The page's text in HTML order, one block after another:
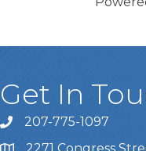
Get In
Call Us207-775-1097